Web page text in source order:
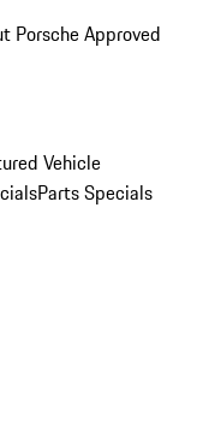
Porsche Approved
Vehicle
Parts Specials